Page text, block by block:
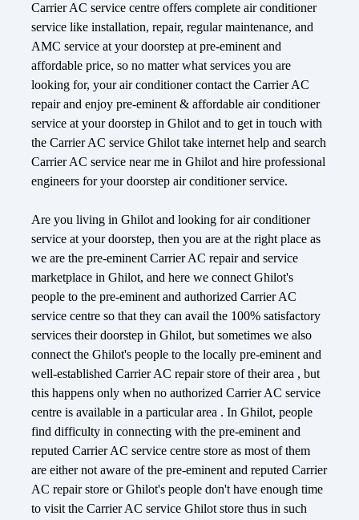
Carrier AC service centre offers complete air conditioner
service like installation, repair, regular maintenance, and
AMC service at your doorstep at pre-eminent and
affordable price, so no matter what services you are
looking for, your air conditioner contact the Carrier AC
repair and enjoy pre-eminent & affordable air conditioner
service at your doorstep in Ghilot and to get in touch with
the Carrier AC service Ghilot take internet help and search
Carrier AC service near me in Ghilot and hire professional
engineers for your doorstep air conditioner service.
Are you living in Ghilot and looking for air conditioner
service at your doorstep, then you are at the right place as
we are the pre-eminent Carrier AC repair and service
marketplace in Ghilot, and here we connect Ghilot's
people to the pre-eminent and authorized Carrier AC
service centre so that they can avail the 100% satisfactory
services their doorstep in Ghilot, but sometimes we also
connect the Ghilot's people to the locally pre-eminent and
well-established Carrier AC repair store of their area , but
this happens only when no authorized Carrier AC service
centre is available in a particular area . In Ghilot, people
find difficulty in connecting with the pre-eminent and
reputed Carrier AC service centre store as most of them
are either not aware of the pre-eminent and reputed Carrier
AC repair store or Ghilot's people don't have enough time
to visit the Carrier AC service Ghilot store thus in such